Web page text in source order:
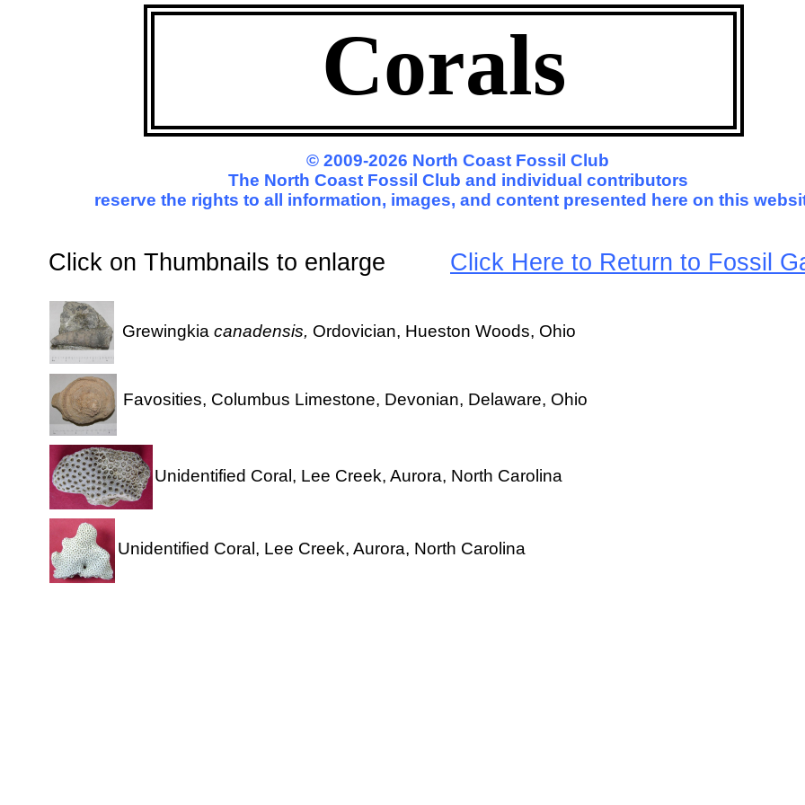
Corals
Click on Thumbnails to enlarge Click Here to Return to Fossil
Grewingkia canadensis, Ordovician, Hueston Woods, Ohio
Favosities, Columbus Limestone, Devonian, Delaware, Ohio
Unidentified Coral, Lee Creek, Aurora, North Carolina
Unidentified Coral, Lee Creek, Aurora, North Carolina
© 2009-2026 North Coast Fossil Club
The North Coast Fossil Club and individual contributors
reserve the rights to all information, images, and content presented here on this